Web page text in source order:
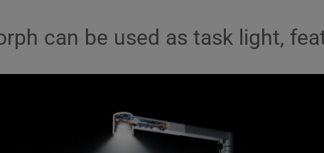
Obituaries
Motors
Listen
can be used as task light,